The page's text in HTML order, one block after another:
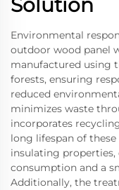
Solution
Environmental
outdoor wood panel
manufactured using
forests, ensuring
reduced
minimizes waste
incorporates
long lifespan of
insulating
consumption and a
Additionally, the